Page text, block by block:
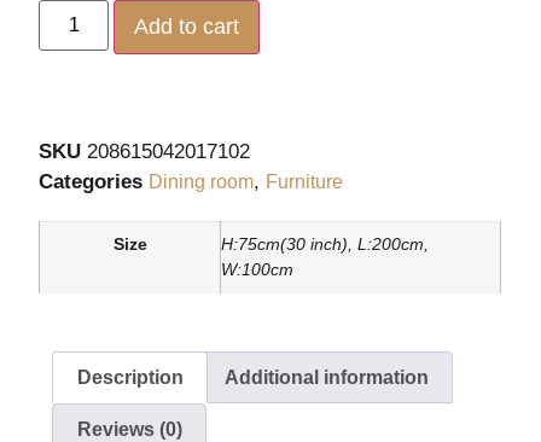
Add to cart
SKU208615042017102
Categories Dining room, Furniture
Size
H:75cm(30 inch), L:200cm,
W:100cm
Description Additional information
Reviews (0)